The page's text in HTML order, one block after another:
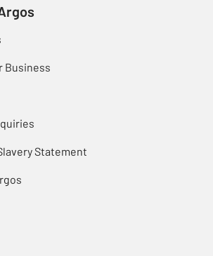
Business
Statement